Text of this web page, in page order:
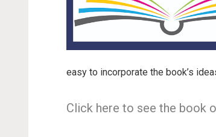
easy to incorporate the book’s
Click here to see the book